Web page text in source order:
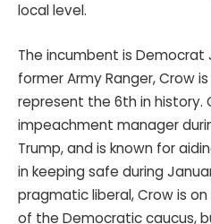
local level.
The incumbent is Democrat
former Army Ranger, Crow
represent the 6th in history.
impeachment manager
Trump, and is known for
in keeping safe during
pragmatic liberal, Crow is
of the Democratic caucus,